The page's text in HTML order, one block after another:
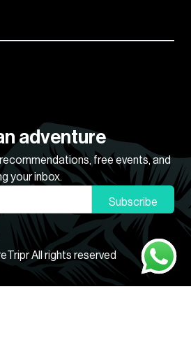
adventure
free events, and
your inbox.
Subscribe
All rights reserved